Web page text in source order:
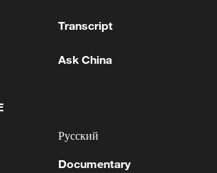
OUT OPERATION AGAINST
AFFILIATED 'MILITIAS'
Transcript
Ask China
Русский
Documentary